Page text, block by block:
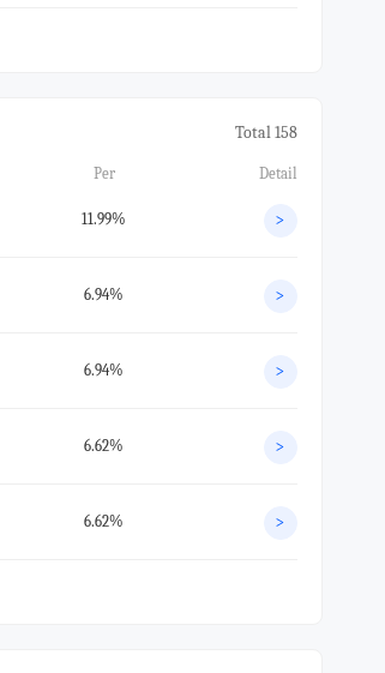
Total 158
Per Detail
11.99% >
6.94% >
6.94% >
6.62% >
6.62% >